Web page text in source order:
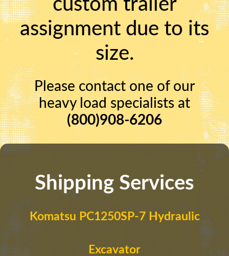
custom trailer
assignment due to its
size.
Please contact one of our
heavy load specialists at
(800)908-6206
Shipping Services
Komatsu PC1250SP-7 Hydraulic
Excavator